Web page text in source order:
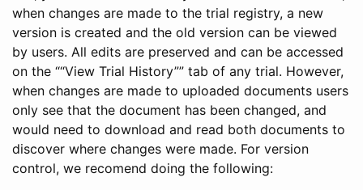
when changes are made to the trial registry, a new
version is created and the old version can be viewed
by users. All edits are preserved and can be accessed
on the ““View Trial History”” tab of any trial. However,
when changes are made to uploaded documents users
only see that the document has been changed, and
would need to download and read both documents to
discover where changes were made. For version
control, we recomend doing the following: